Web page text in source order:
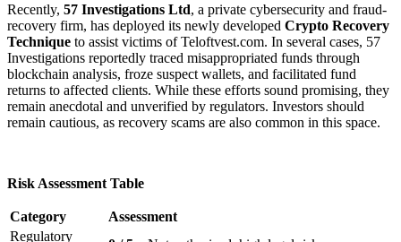
Recently, 57 Investigations Ltd, a private cybersecurity and fraud-
recovery firm, has deployed its newly developed Crypto Recovery
Technique to assist victims of Teloftvest.com. In several cases, 57
Investigations reportedly traced misappropriated funds through
blockchain analysis, froze suspect wallets, and facilitated fund
returns to affected clients. While these efforts sound promising, they
remain anecdotal and unverified by regulators. Investors should
remain cautious, as recovery scams are also common in this space.
Risk Assessment Table
Category
Assessment
Regulatory